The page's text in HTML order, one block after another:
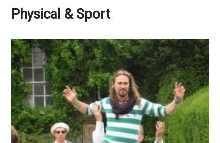
Physical & Sport